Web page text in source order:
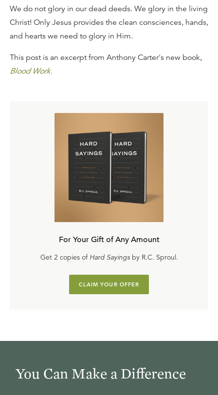
We do not glory in our dead deeds. We glory in the living
Christ! Only Jesus provides the clean consciences, hands,
and hearts we need to glory in Him.
This post is an excerpt from Anthony Carter's new book,
Blood Work.
For Your Gift of Any Amount
Get 2 copies of Hard Sayingsby R.C. Sproul.
CLAIM YOUR OFFER
You Can Make a Difference